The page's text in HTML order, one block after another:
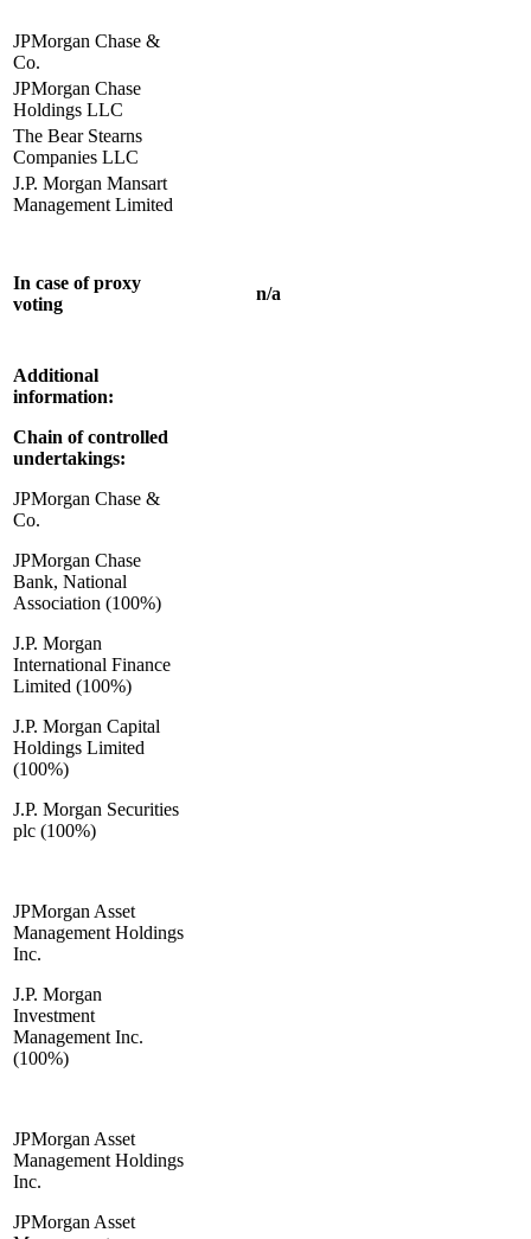
JPMorgan Chase &
Co.
JPMorgan Chase
Holdings LLC
The Bear Stearns
Companies LLC
J.P. Morgan Mansart
Management Limited
In case of proxy
voting
n/a
Additional
information:
Chain of controlled
undertakings:
JPMorgan Chase &
Co.
JPMorgan Chase
Bank, National
Association (100%)
J.P. Morgan
International Finance
Limited (100%)
J.P. Morgan Capital
Holdings Limited
(100%)
J.P. Morgan Securities
plc (100%)
JPMorgan Asset
Management Holdings
Inc.
J.P. Morgan
Investment
Management Inc.
(100%)
JPMorgan Asset
Management Holdings
Inc.
JPMorgan Asset